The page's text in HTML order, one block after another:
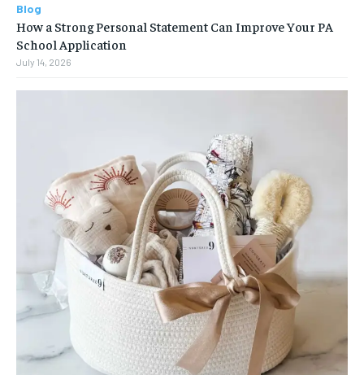
Blog
How a Strong Personal Statement Can Improve Your PA
School Application
July 14, 2026